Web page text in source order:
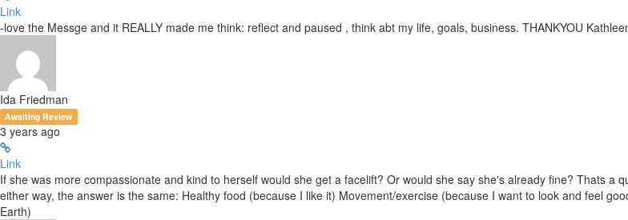
Link
-love the Messge and it REALLY made me think: reflect and paused , think abt my life, goals, business. THANKYOU
Ida Friedman
Awaiting Review
3 years ago
Link
If she was more compassionate and kind to herself would she get a facelift? Or would she say she's already fine? Thats
either way, the answer is the same: Healthy food (because I like it) Movement/exercise (because I want to look and feel
Earth)